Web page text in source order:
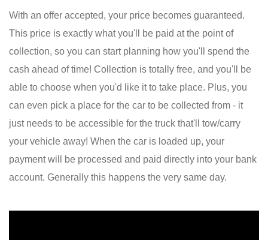
With an offer accepted, your price becomes guaranteed.
This price is exactly what you'll be paid at the point of
collection, so you can start planning how you'll spend the
cash ahead of time! Collection is totally free, and you'll be
able to choose when you'd like it to take place. Plus, you
can even pick a place for the car to be collected from - it
just needs to be accessible for the truck that'll tow/carry
your vehicle away! When the car is loaded up, your
payment will be processed and paid directly into your bank
account. Generally this happens the very same day.